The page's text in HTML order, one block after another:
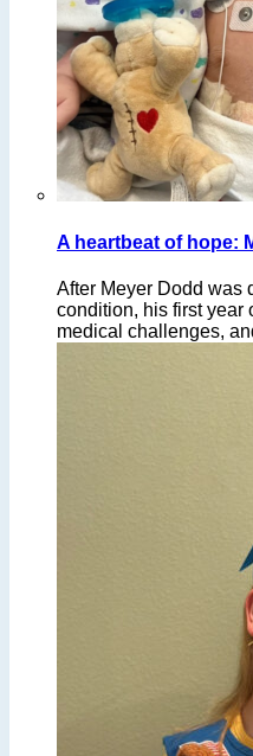
A heartbeat of hope:
After Meyer Dodd was
condition, his first year
medical challenges,